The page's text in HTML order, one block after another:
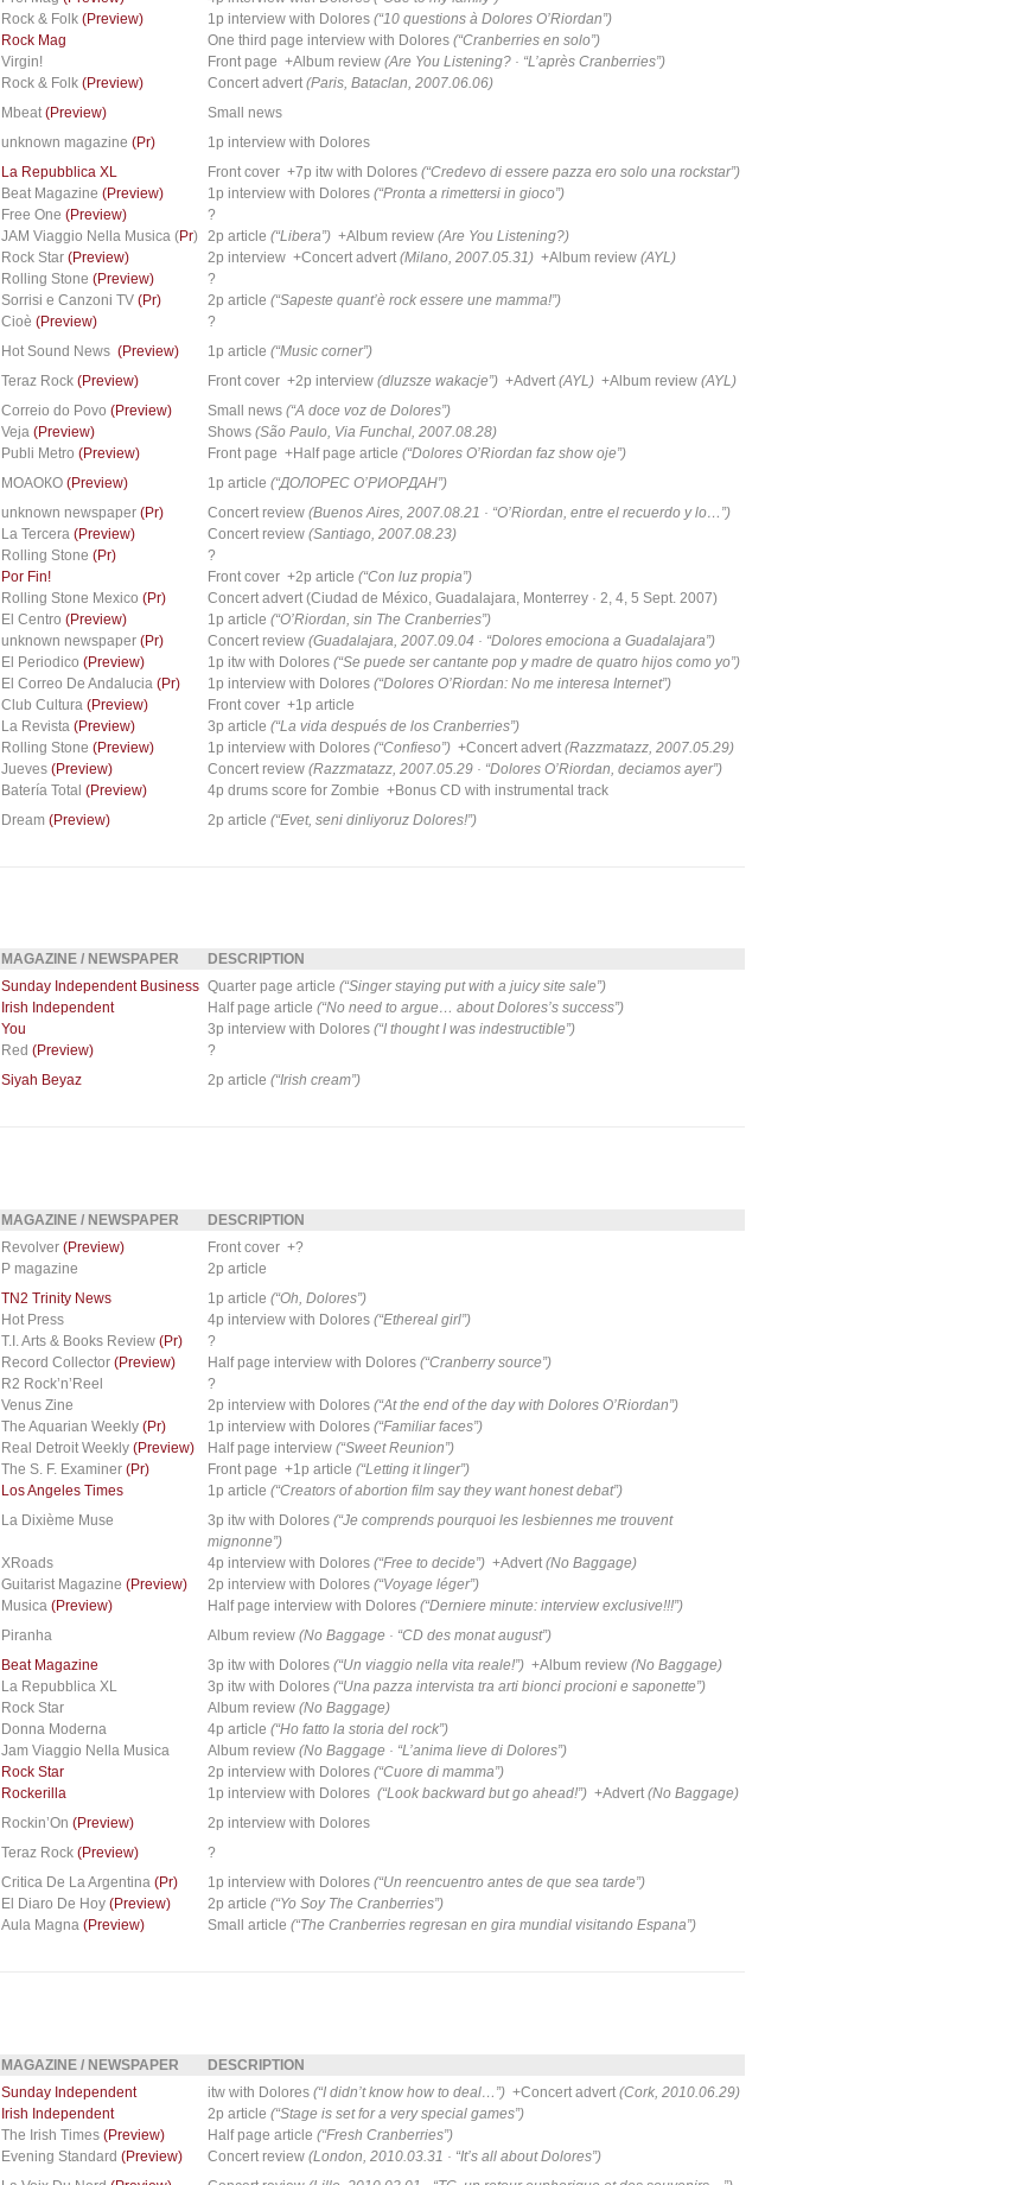
Rock & Folk (Preview) 1p interview with Dolores (“10 questions à Dolores O’Riordan”)
Rock Mag One third page interview with Dolores (“Cranberries en solo”)
Virgin! Front page +Album review (Are You Listening? · “L’après Cranberries”)
Rock & Folk (Preview) Concert advert (Paris, Bataclan, 2007.06.06)
Mbeat (Preview)
Small news
unknown magazine (Pr)
1p interview with Dolores
La Repubblica XL Front cover +7p itw with Dolores (“Credevo di essere pazza ero solo una rockstar”)
Beat Magazine (Preview) 1p interview with Dolores (“Pronta a rimettersi in gioco”)
Free One (Preview)
?
JAM Viaggio Nella Musica (Pr) 2p article (“Libera”) +Album review (Are You Listening?)
Rock Star (Preview) 2p interview +Concert advert (Milano, 2007.05.31) +Album review (AYL)
Rolling Stone (Preview)
?
Sorrisi e Canzoni TV (Pr) 2p article (“Sapeste quant’è rock essere une mamma!”)
Cioè (Preview)
?
Hot Sound News (Preview) 1p article (“Music corner”)
Teraz Rock (Preview) Front cover +2p interview (dluzsze wakacje”) +Advert (AYL) +Album review (AYL)
Correio do Povo (Preview) Small news (“A doce voz de Dolores”)
Veja (Preview) Shows (São Paulo, Via Funchal, 2007.08.28)
Publi Metro (Preview) Front page +Half page article (“Dolores O’Riordan faz show oje”)
МОАОКО (Preview) 1p article (“ДОЛОPEC O’PИОPДAH”)
unknown newspaper (Pr) Concert review (Buenos Aires, 2007.08.21 · “O’Riordan, entre el recuerdo y lo…”)
La Tercera (Preview) Concert review (Santiago, 2007.08.23)
Rolling Stone (Pr)
?
Por Fin! Front cover +2p article (“Con luz propia”)
Rolling Stone Mexico (Pr)
Concert advert (Ciudad de México, Guadalajara, Monterrey · 2, 4, 5 Sept. 2007)
El Centro (Preview) 1p article (“O’Riordan, sin The Cranberries”)
unknown newspaper (Pr) Concert review (Guadalajara, 2007.09.04 · “Dolores emociona a Guadalajara”)
El Periodico (Preview) 1p itw with Dolores (“Se puede ser cantante pop y madre de quatro hijos como yo”)
El Correo De Andalucia (Pr) 1p interview with Dolores (“Dolores O’Riordan: No me interesa Internet”)
Club Cultura (Preview)
Front cover +1p article
La Revista (Preview) 3p article (“La vida después de los Cranberries”)
Rolling Stone (Preview) 1p interview with Dolores (“Confieso”) +Concert advert (Razzmatazz, 2007.05.29)
Jueves (Preview) Concert review (Razzmatazz, 2007.05.29 · “Dolores O’Riordan, deciamos ayer”)
Batería Total (Preview)
4p drums score for Zombie +Bonus CD with instrumental track
Dream (Preview) 2p article (“Evet, seni dinliyoruz Dolores!”)
MAGAZINE / NEWSPAPER
DESCRIPTION
Sunday Independent Business Quarter page article (“Singer staying put with a juicy site sale”)
Irish Independent Half page article (“No need to argue… about Dolores’s success”)
You 3p interview with Dolores (“I thought I was indestructible”)
Red (Preview)
?
Siyah Beyaz 2p article (“Irish cream”)
MAGAZINE / NEWSPAPER
DESCRIPTION
Revolver (Preview)
Front cover +?
P magazine
2p article
TN2 Trinity News 1p article (“Oh, Dolores”)
Hot Press 4p interview with Dolores (“Ethereal girl”)
T.I. Arts & Books Review (Pr)
?
Record Collector (Preview) Half page interview with Dolores (“Cranberry source”)
R2 Rock’n’Reel
?
Venus Zine 2p interview with Dolores (“At the end of the day with Dolores O’Riordan”)
The Aquarian Weekly (Pr) 1p interview with Dolores (“Familiar faces”)
Real Detroit Weekly (Preview) Half page interview (“Sweet Reunion”)
The S. F. Examiner (Pr) Front page +1p article (“Letting it linger”)
Los Angeles Times 1p article (“Creators of abortion film say they want honest debat”)
La Dixième Muse 3p itw with Dolores (“Je comprends pourquoi les lesbiennes me trouvent
mignonne”)
XRoads 4p interview with Dolores (“Free to decide”) +Advert(No Baggage)
Guitarist Magazine (Preview) 2p interview with Dolores (“Voyage léger”)
Musica (Preview) Half page interview with Dolores (“Derniere minute: interview exclusive!!!”)
Piranha Album review (No Baggage · “CD des monat august”)
Beat Magazine 3p itw with Dolores (“Un viaggio nella vita reale!”) +Album review (No Baggage)
La Repubblica XL 3p itw with Dolores (“Una pazza intervista tra arti bionci procioni e saponette”)
Rock Star Album review (No Baggage)
Donna Moderna 4p article (“Ho fatto la storia del rock”)
Jam Viaggio Nella Musica Album review (No Baggage · “L’anima lieve di Dolores”)
Rock Star 2p interview with Dolores (“Cuore di mamma”)
Rockerilla 1p interview with Dolores (“Look backward but go ahead!”) +Advert(No Baggage)
Rockin’On (Preview)
2p interview with Dolores
Teraz Rock (Preview)
?
Critica De La Argentina (Pr) 1p interview with Dolores (“Un reencuentro antes de que sea tarde”)
El Diaro De Hoy (Preview) 2p article (“Yo Soy The Cranberries”)
Aula Magna (Preview) Small article (“The Cranberries regresan en gira mundial visitando Espana”)
MAGAZINE / NEWSPAPER
DESCRIPTION
Sunday Independent itw with Dolores (“I didn’t know how to deal…”) +Concert advert (Cork, 2010.06.29)
Irish Independent 2p article (“Stage is set for a very special games”)
The Irish Times (Preview) Half page article (“Fresh Cranberries”)
Evening Standard (Preview) Concert review (London, 2010.03.31 · “It’s all about Dolores”)